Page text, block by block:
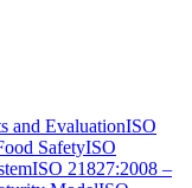
and EvaluationISO
SafetyISO
ISO 21827:2008 –